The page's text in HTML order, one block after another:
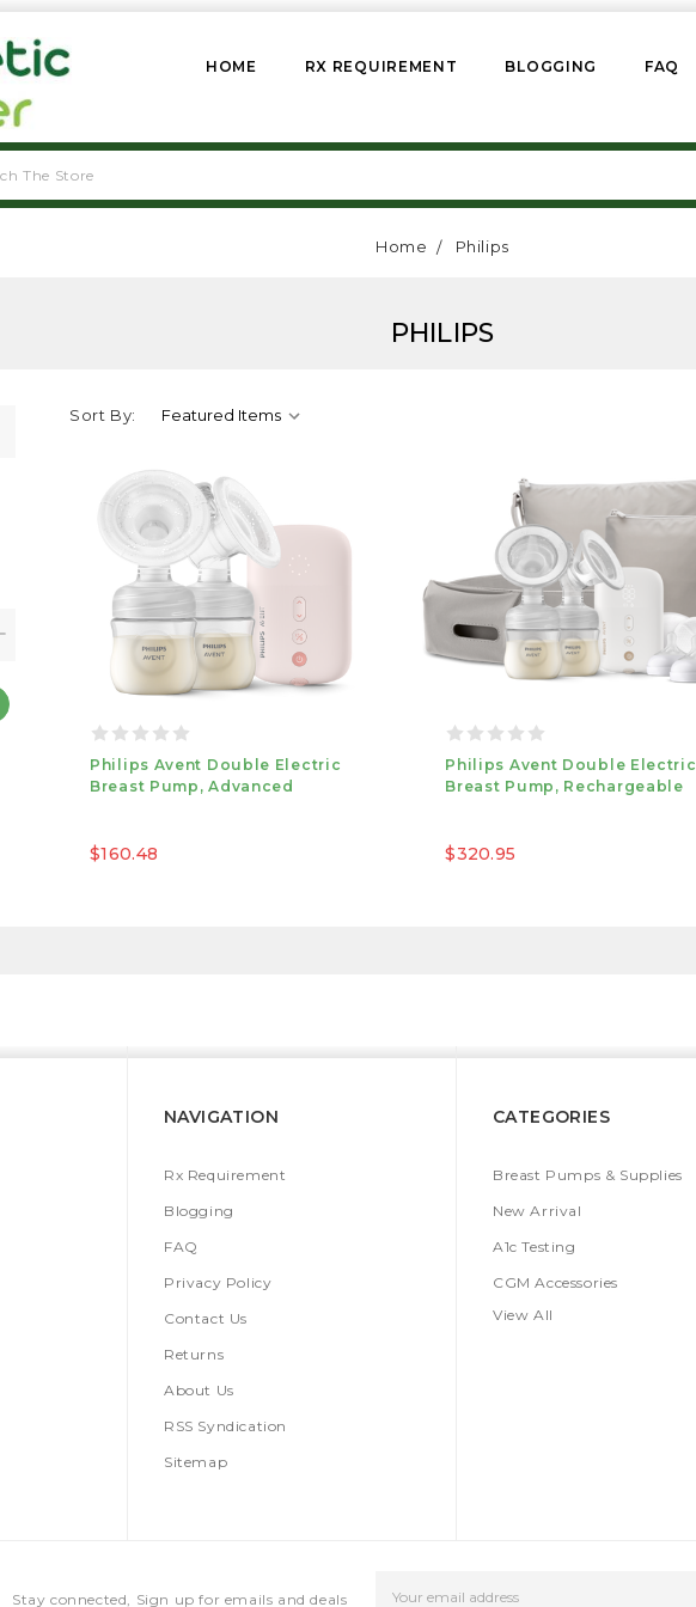
HOME RX REQUIREMENT BLOGGING FAQ
Home Philips
PHILIPS
Sort By:
Philips Avent Double Electric
Breast Pump, Advanced
$160.48
Philips Avent Double Electric
Breast Pump, Rechargeable
$320.95
NAVIGATION
Rx Requirement
Blogging
FAQ
Privacy Policy
Contact Us
Returns
About Us
RSS Syndication
Sitemap
CATEGORIES
Breast Pumps & Supplies
New Arrival
A1c Testing
CGM Accessories
View All
Stay connected, Sign up for emails and deals
Address